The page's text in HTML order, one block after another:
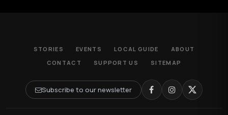
STORIES EVENTS LOCAL GUIDE
ABOUT
CONTACT
SUPPORT US SITEMAP
Subscribe to our newsletter